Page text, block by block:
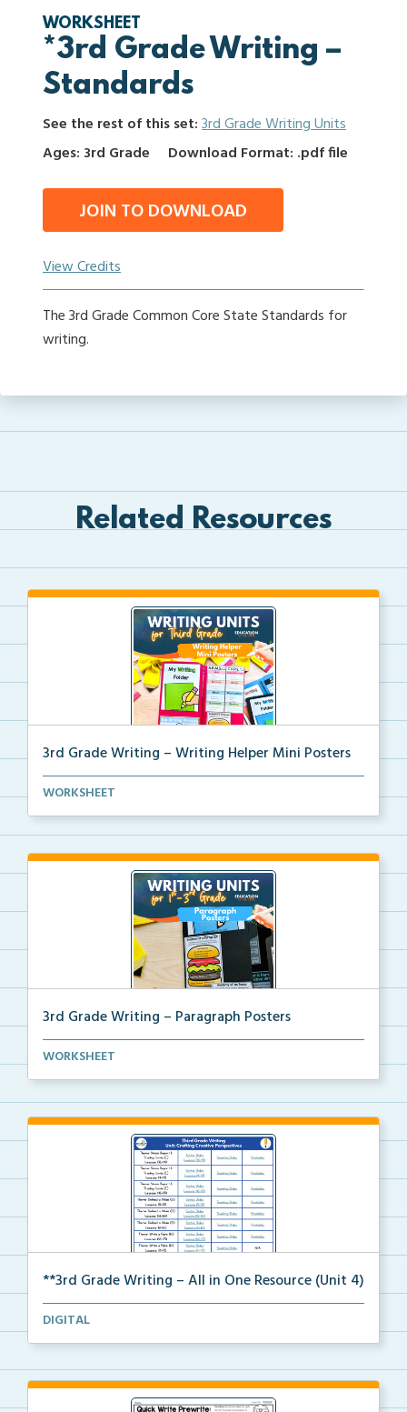
WORKSHEET
*3rd Grade Writing –
Standards
See the rest of this set:3rd Grade Writing Units
Ages: 3rd Grade
Download Format: .pdf file
JOIN TO DOWNLOAD
View Credits
The 3rd Grade Common Core State Standards for
writing.
Related Resources
3rd Grade Writing – Writing Helper Mini Posters
3rd grade writing helper mini posters for student fo...
WORKSHEET
3rd Grade Writing – Paragraph Posters
Mini paragraph and essay posters for students to use...
WORKSHEET
**3rd Grade Writing – All in One Resource (Unit 4)
A clickable, all-in-one resource for locating all Un...
DIGITAL